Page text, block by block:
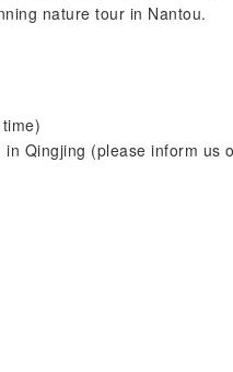
nature tour in Nantou.
Qingjing (please inform us